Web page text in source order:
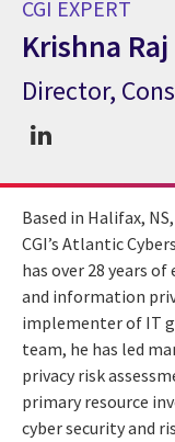
CGI EXPERT
Krishna
CGI Expert Krishna
Director,
Based in Halifax,
CGI’s Atlantic
has over 28 years
and information
implementer of IT
team, he has led
privacy risk
primary resource
cyber security and